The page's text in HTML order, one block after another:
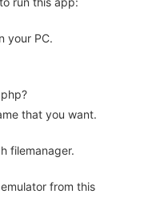
your PC.
that you want.
filemanager.
from this